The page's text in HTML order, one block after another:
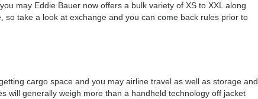
may Eddie Bauer now offers a bulk variety of XS to XXL along
so take a look at exchange and you can come back rules prior to
cargo space and you may airline travel as well as storage and
will generally weigh more than a handheld technology off jacket